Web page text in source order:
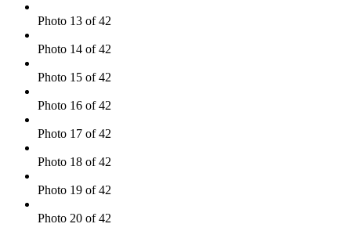
Photo 13 of 42
Photo 14 of 42
Photo 15 of 42
Photo 16 of 42
Photo 17 of 42
Photo 18 of 42
Photo 19 of 42
Photo 20 of 42